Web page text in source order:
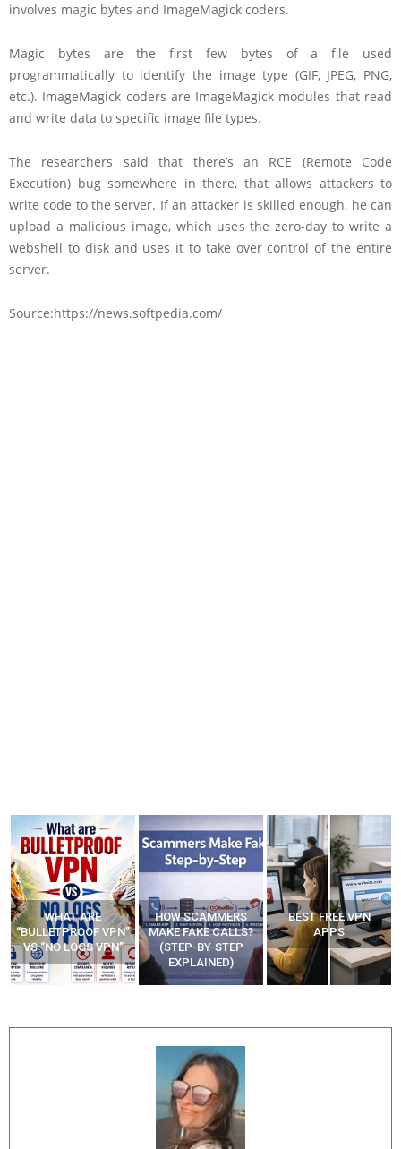
involves magic bytes and ImageMagick coders.
Magic bytes are the first few bytes of a file used
programmatically to identify the image type (GIF, JPEG, PNG,
etc.). ImageMagick coders are ImageMagick modules that read
and write data to specific image file types.
The researchers said that there’s an RCE (Remote Code
Execution) bug somewhere in there, that allows attackers to
write code to the server. If an attacker is skilled enough, he can
upload a malicious image, which uses the zero-day to write a
webshell to disk and uses it to take over control of the entire
server.
Source:https://news.softpedia.com/
WHAT ARE
“BULLETPROOF VPN”
VS “NO LOGS VPN”
HOW SCAMMERS
MAKE FAKE CALLS?
(STEP-BY-STEP
EXPLAINED)
BEST FREE VPN
APPS